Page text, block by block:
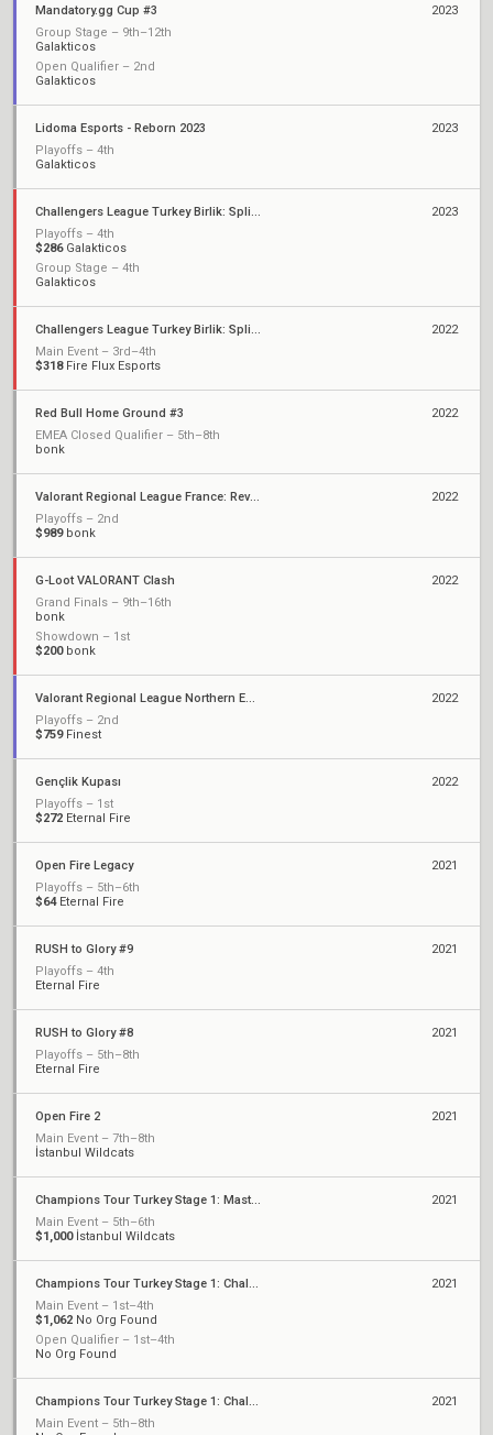
Mandatory.gg Cup #3
Group Stage – 9th–12th
Galakticos
Open Qualifier – 2nd
Galakticos
2023
Lidoma Esports - Reborn 2023
Playoffs – 4th
Galakticos
2023
Challengers League Turkey Birlik: Split 2
Playoffs – 4th
$286Galakticos
Group Stage – 4th
Galakticos
2023
Challengers League Turkey Birlik: Split 1
Main Event – 3rd–4th
$318Fire Flux Esports
2022
Red Bull Home Ground #3
EMEA Closed Qualifier – 5th–8th
bonk
2022
Valorant Regional League France: Revolution - Coupe De France
Playoffs – 2nd
$989bonk
2022
G-Loot VALORANT Clash
Grand Finals – 9th–16th
bonk
Showdown – 1st
$200bonk
2022
Valorant Regional League Northern Europe: Polaris - Stage 2
Playoffs – 2nd
$759Finest
2022
Gençlik Kupası
Playoffs – 1st
$272 Eternal Fire
2022
Open Fire Legacy
Playoffs – 5th–6th
$64Eternal Fire
2021
RUSH to Glory #9
Playoffs – 4th
Eternal Fire
2021
RUSH to Glory #8
Playoffs – 5th–8th
Eternal Fire
2021
Open Fire 2
Main Event – 7th–8th
İstanbul Wildcats
2021
Champions Tour Turkey Stage 1: Masters
Main Event – 5th–6th
$1,000İstanbul Wildcats
2021
Champions Tour Turkey Stage 1: Challengers 2
Main Event – 1st–4th
$1,062 No Org Found
Open Qualifier – 1st–4th
No Org Found
2021
Champions Tour Turkey Stage 1: Challengers 1
Main Event – 5th–8th
2021